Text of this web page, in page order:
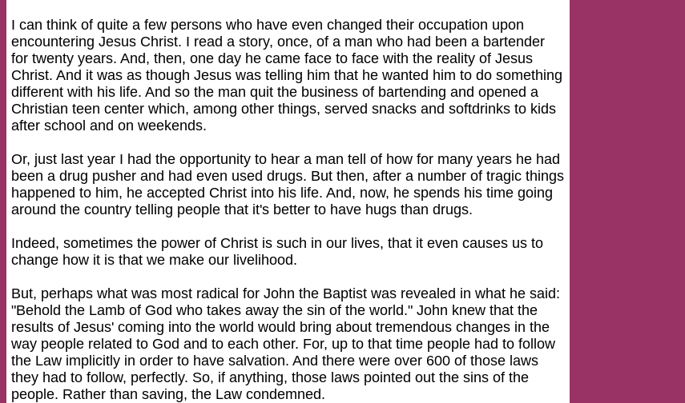
I can think of quite a few persons who have even changed their occupation upon
encountering Jesus Christ. I read a story, once, of a man who had been a bartender
for twenty years. And, then, one day he came face to face with the reality of Jesus
Christ. And it was as though Jesus was telling him that he wanted him to do something
different with his life. And so the man quit the business of bartending and opened a
Christian teen center which, among other things, served snacks and softdrinks to kids
after school and on weekends.
Or, just last year I had the opportunity to hear a man tell of how for many years he had
been a drug pusher and had even used drugs. But then, after a number of tragic things
happened to him, he accepted Christ into his life. And, now, he spends his time going
around the country telling people that it's better to have hugs than drugs.
Indeed, sometimes the power of Christ is such in our lives, that it even causes us to
change how it is that we make our livelihood.
But, perhaps what was most radical for John the Baptist was revealed in what he said:
"Behold the Lamb of God who takes away the sin of the world." John knew that the
results of Jesus' coming into the world would bring about tremendous changes in the
way people related to God and to each other. For, up to that time people had to follow
the Law implicitly in order to have salvation. And there were over 600 of those laws
they had to follow, perfectly. So, if anything, those laws pointed out the sins of the
people. Rather than saving, the Law condemned.